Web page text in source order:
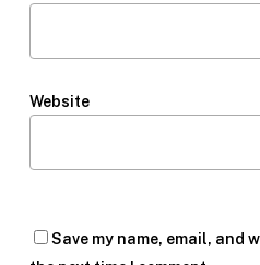
Website
Save my name, email, and